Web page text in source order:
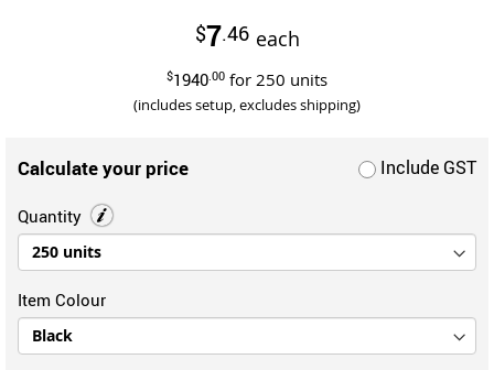
$7.46 each
$1940.00 for 250 units
(includes setup, excludes shipping)
Calculate your price Include GST
Quantity
Item Colour